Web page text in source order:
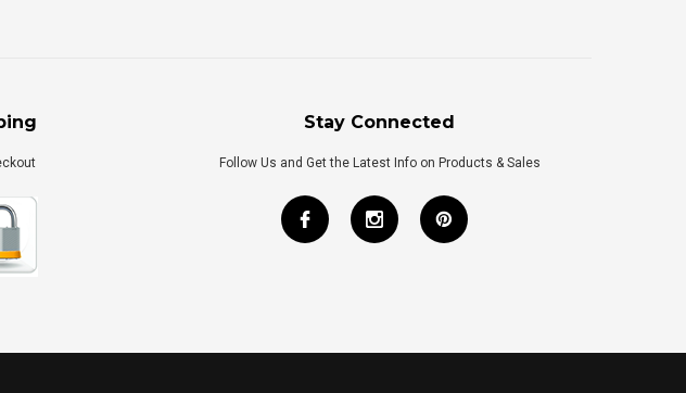
Stay Connected
Follow Us and Get the Latest Info on Products & Sales